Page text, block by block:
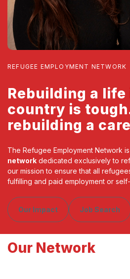
REFUGEE EMPLOYMENT NETWORK
Rebuilding a life
country is
rebuilding a
The Refugee Employment Network
network dedicated exclusively to
our mission to ensure that all
fulfilling and paid employment or
Our Impact Job Search
Our Network